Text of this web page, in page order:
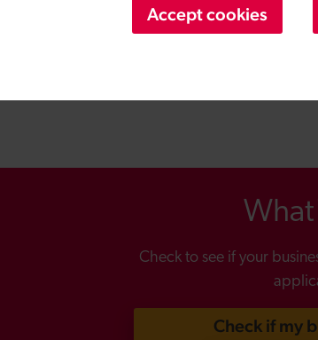
Accept cookies
expert on digital and disruptive technologies
Check to see if your
Check if my